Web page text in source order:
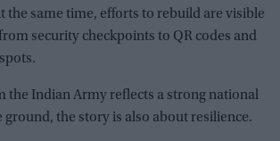
the same time, efforts to rebuild are visible
security checkpoints to QR codes and
the Indian Army reflects a strong national
ground, the story is also about resilience.